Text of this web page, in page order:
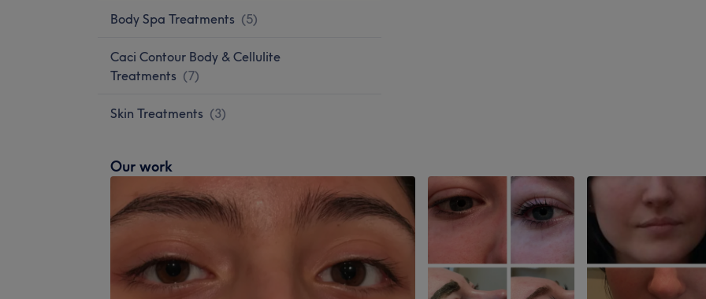
Body Spa Treatments (5)
Caci Contour Body & Cellulite
Treatments (7)
Skin Treatments (3)
Our work